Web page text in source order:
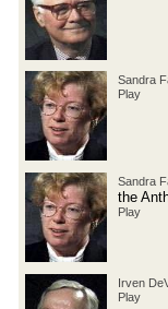
Sandra
Play
Sandra
the
Play
Irven
Play